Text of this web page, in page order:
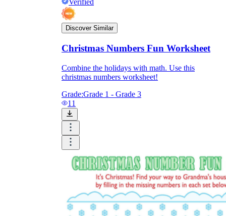
Verified
Discover Similar
Christmas Numbers Fun Worksheet
Combine the holidays with math. Use this
christmas numbers worksheet!
Grade:Grade 1 - Grade 3
11